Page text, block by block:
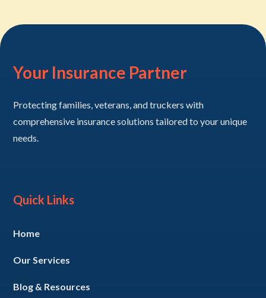
Your Insurance Partner
Protecting families, veterans, and truckers with
comprehensive insurance solutions tailored to your unique
needs.
Quick Links
Home
Our Services
Blog & Resources